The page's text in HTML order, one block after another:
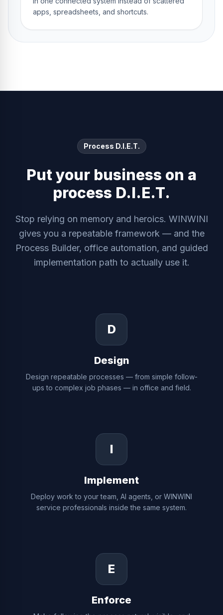
apps, spreadsheets, and shortcuts.
Process D.I.E.T.
Put your business on a
process D.I.E.T.
Stop relying on memory and heroics. WINWINI
gives you a repeatable framework — and the
Process Builder, office automation, and guided
implementation path to actually use it.
D
Design
Design repeatable processes — from simple follow-
ups to complex job phases — in office and field.
I
Implement
Deploy work to your team, AI agents, or WINWINI
service professionals inside the same system.
E
Enforce